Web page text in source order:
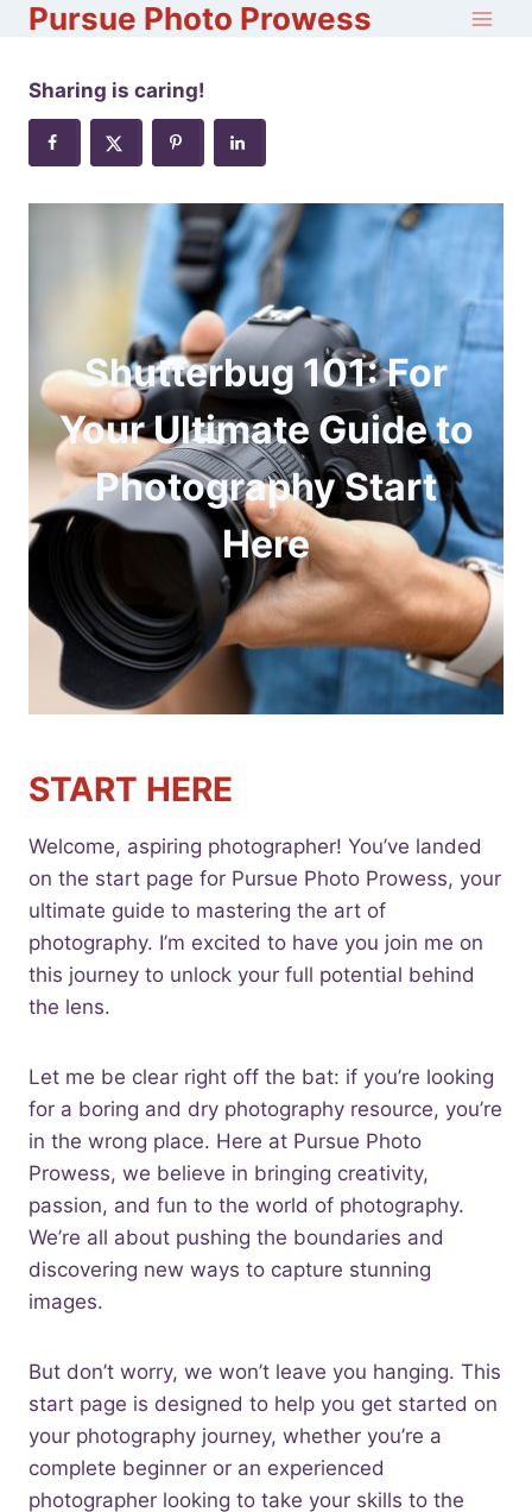
Skip
content
Pursue Photo Prowess
Sharing is caring!
Shutterbug 101: For
Your Ultimate Guide to
Photography Start
Here
START HERE
Welcome, aspiring photographer! You’ve landed
on the start page for Pursue Photo Prowess, your
ultimate guide to mastering the art of
photography. I’m excited to have you join me on
this journey to unlock your full potential behind
the lens.
Let me be clear right off the bat: if you’re looking
for a boring and dry photography resource, you’re
in the wrong place. Here at Pursue Photo
Prowess, we believe in bringing creativity,
passion, and fun to the world of photography.
We’re all about pushing the boundaries and
discovering new ways to capture stunning
images.
But don’t worry, we won’t leave you hanging. This
start page is designed to help you get started on
your photography journey, whether you’re a
complete beginner or an experienced
photographer looking to take your skills to the